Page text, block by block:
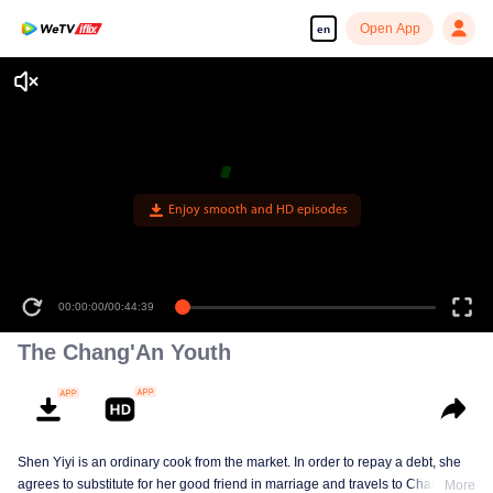
en Open App
Enjoy smooth and HD episodes
00:00:00/00:44:39
The Chang'An Youth
Shen Yiyi is an ordinary cook from the market. In order to repay a debt, she
agrees to substitute for her good friend in marriage and travels to Chang'An
More